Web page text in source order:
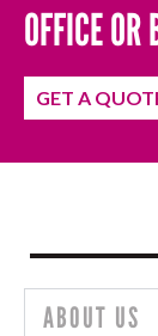
OFFICE
GET A
ABOUT US